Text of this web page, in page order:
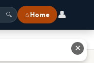
🔍 ⌂ Home 👤
✕